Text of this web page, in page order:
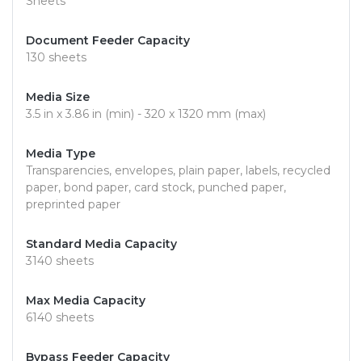
Document Feeder Capacity
130 sheets
Media Size
3.5 in x 3.86 in (min) - 320 x 1320 mm (max)
Media Type
Transparencies, envelopes, plain paper, labels, recycled
paper, bond paper, card stock, punched paper,
preprinted paper
Standard Media Capacity
3140 sheets
Max Media Capacity
6140 sheets
Bypass Feeder Capacity